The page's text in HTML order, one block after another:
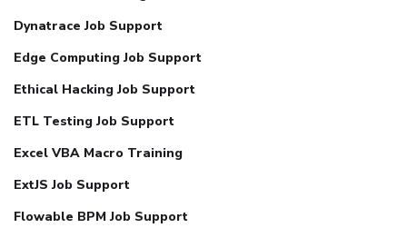
Dynatrace Job Support
Edge Computing Job Support
Ethical Hacking Job Support
ETL Testing Job Support
Excel VBA Macro Training
ExtJS Job Support
Flowable BPM Job Support